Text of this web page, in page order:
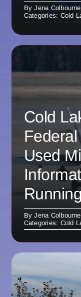
ByJena Colbourne
Categories: Cold
Cold
Used
ByJena Colbourne
Categories: Cold